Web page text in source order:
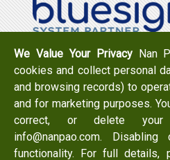
Tel：+886-6-7965888
Add：No. 519, Zhongshan
723 ,
Email：
We Value Your PrivacyNan
cookies and collect personal
and browsing records) to
and for marketing purposes.
correct, or delete
info@nanpao.com.
functionality. For full details,